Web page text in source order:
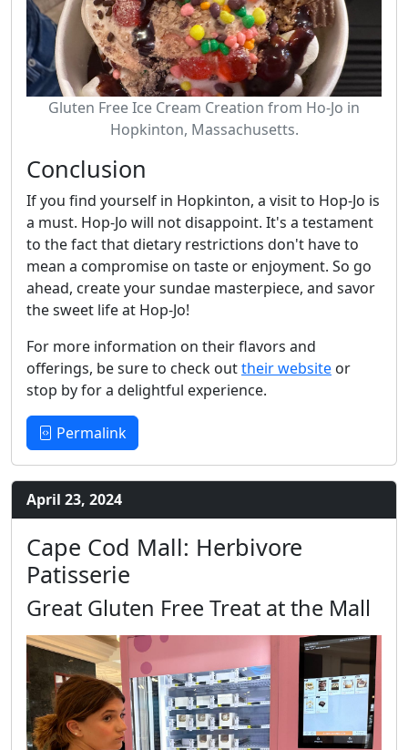
Gluten Free Ice Cream Creation from Ho-Jo in
Hopkinton, Massachusetts.
Conclusion
If you find yourself in Hopkinton, a visit to Hop-Jo is
a must. Hop-Jo will not disappoint. It's a testament
to the fact that dietary restrictions don't have to
mean a compromise on taste or enjoyment. So go
ahead, create your sundae masterpiece, and savor
the sweet life at Hop-Jo!
For more information on their flavors and
offerings, be sure to check outtheir website or
stop by for a delightful experience.
Permalink
April 23, 2024
Cape Cod Mall: Herbivore
Patisserie
Great Gluten Free Treat at the Mall